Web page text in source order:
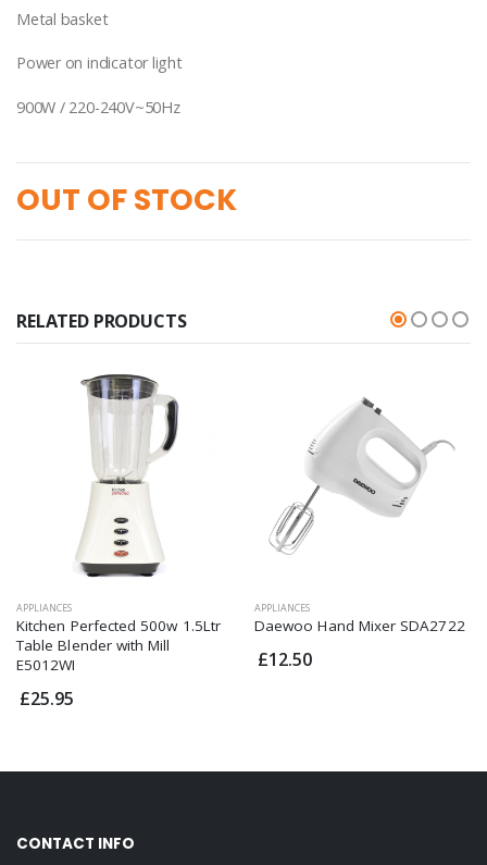
Metal basket
Power on indicator light
900W / 220-240V~50Hz
OUT OF STOCK
RELATED PRODUCTS
APPLIANCES
Kitchen Perfected 500w 1.5Ltr
Table Blender with Mill
E5012WI
£25.95
APPLIANCES
Daewoo Hand Mixer SDA2722
£12.50
CONTACT INFO